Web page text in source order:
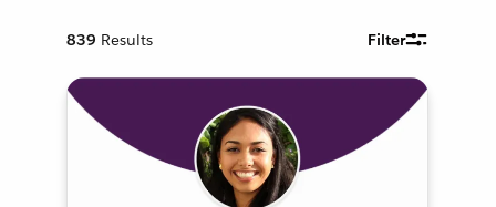
839 Results Filter